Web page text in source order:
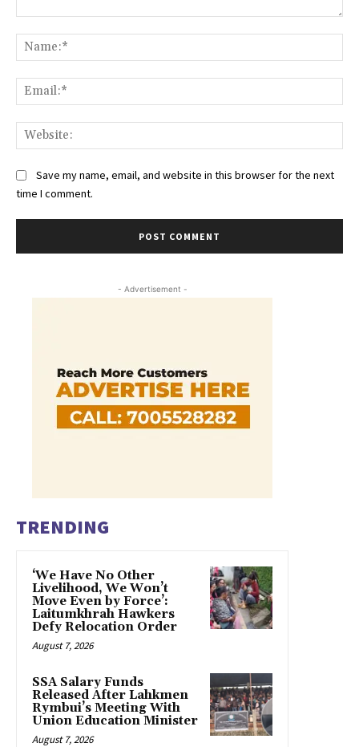
Save my name, email, and website in this browser for the next
time I comment.
- Advertisement -
TRENDING
‘We Have No Other
Livelihood, We Won’t
Move Even by Force’:
Laitumkhrah Hawkers
Defy Relocation Order
August 7, 2026
SSA Salary Funds
Released After Lahkmen
Rymbui’s Meeting With
Union Education Minister
August 7, 2026